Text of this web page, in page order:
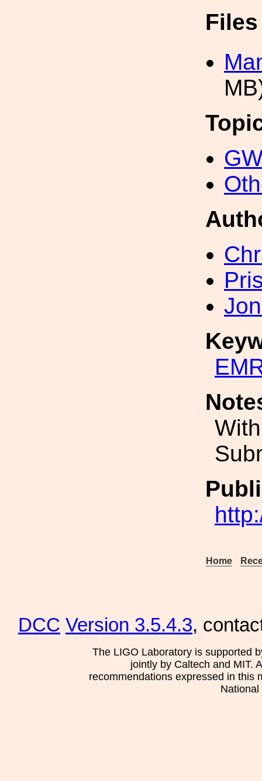
Home
DCC Version 3.5.4.3,
The LIGO Laboratory is supported
jointly by Caltech and MIT.
recommendations expressed in this